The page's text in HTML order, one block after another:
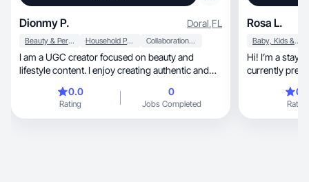
Dionmy P. Doral,FL
Beauty & Personal Care Household Products Collaboration & Productivity
I am a UGC creator focused on beauty and
lifestyle content. I enjoy creating authentic and
everyday routines. I specialize in natural, well-lit
content that feels genuine and engaging. My
style is clean, friendly, and perfect for brands
0.0
Rating
0
Jobs Completed
Rosa L.
Baby, Kids & Maternity
Hi! I’m a stay
currently
Rating